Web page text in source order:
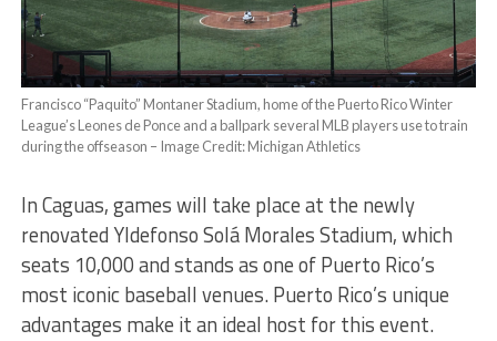
Francisco “Paquito” Montaner Stadium, home of the Puerto Rico Winter
League’s Leones de Ponce and a ballpark several MLB players use to train
during the offseason – Image Credit: Michigan Athletics
In Caguas, games will take place at the newly
renovated Yldefonso Solá Morales Stadium, which
seats 10,000 and stands as one of Puerto Rico’s
most iconic baseball venues. Puerto Rico’s unique
advantages make it an ideal host for this event.